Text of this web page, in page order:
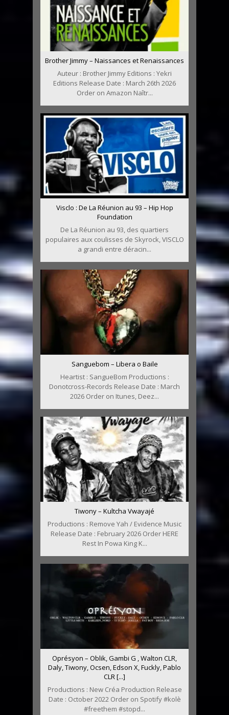
Brother Jimmy – Naissances et Renaissances
Auteur : Brother Jimmy Editions : Yekri
Editions Release Date : March 26th 2026
Order on Amazon Naîtr...
Visclo : De La Réunion au 93 – Hip Hop
Foundation
De La Réunion au 93, des quartiers
populaires aux coulisses de Skyrock, VISCLO
a grandi entre déracin...
Sanguebom – Libera o Baile
Heartist : SangueBom Productions :
Donotcross-Records Release Date : March
2026 Order on Itunes, Deez...
Tiwony – Kultcha Vwayajé
Productions : Remove Yah / Evidence Music
Release Date : February 2026 Order HERE
Rest In Powa King K...
Oprésyon – Oblik, Gambi G , Walton CLR,
Daly, Tiwony, Ocsen, Edson X, Fuckly, Pablo
CLR [...]
Productions : New Créa Production Release
Date : October 2022 Order on Spotify #kolè
#freethem #stopd...